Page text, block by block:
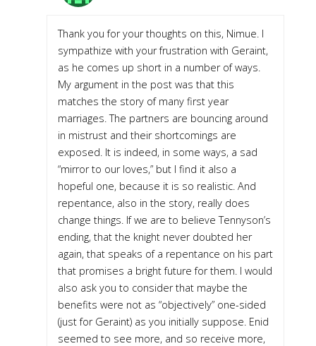
Thank you for your thoughts on this, Nimue. I
sympathize with your frustration with Geraint,
as he comes up short in a number of ways.
My argument in the post was that this
matches the story of many first year
marriages. The partners are bouncing around
in mistrust and their shortcomings are
exposed. It is indeed, in some ways, a sad
“mirror to our loves,” but I find it also a
hopeful one, because it is so realistic. And
repentance, also in the story, really does
change things. If we are to believe Tennyson’s
ending, that the knight never doubted her
again, that speaks of a repentance on his part
that promises a bright future for them. I would
also ask you to consider that maybe the
benefits were not as “objectively” one-sided
(just for Geraint) as you initially suppose. Enid
seemed to see more, and so receive more,